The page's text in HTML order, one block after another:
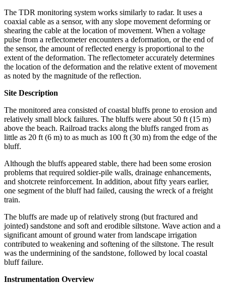
The TDR monitoring system works similarly to radar. It uses a
coaxial cable as a sensor, with any slope movement deforming or
shearing the cable at the location of movement. When a voltage
pulse from a reflectometer encounters a deformation, or the end of
the sensor, the amount of reflected energy is proportional to the
extent of the deformation. The reflectometer accurately determines
the location of the deformation and the relative extent of movement
as noted by the magnitude of the reflection.
Site Description
The monitored area consisted of coastal bluffs prone to erosion and
relatively small block failures. The bluffs were about 50 ft (15 m)
above the beach. Railroad tracks along the bluffs ranged from as
little as 20 ft (6 m) to as much as 100 ft (30 m) from the edge of the
bluff.
Although the bluffs appeared stable, there had been some erosion
problems that required soldier-pile walls, drainage enhancements,
and shotcrete reinforcement. In addition, about fifty years earlier,
one segment of the bluff had failed, causing the wreck of a freight
train.
The bluffs are made up of relatively strong (but fractured and
jointed) sandstone and soft and erodible siltstone. Wave action and a
significant amount of ground water from landscape irrigation
contributed to weakening and softening of the siltstone. The result
was the undermining of the sandstone, followed by local coastal
bluff failure.
Instrumentation Overview